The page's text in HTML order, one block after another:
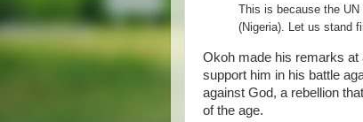
This is because the
(Nigeria). Let us stand
Okoh made his remarks at
support him in his battle
against God, a rebellion
of the age.